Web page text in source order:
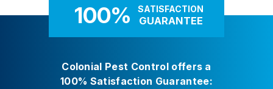
100% SATISFACTION
GUARANTEE
Colonial Pest Control offers a
100% Satisfaction Guarantee: